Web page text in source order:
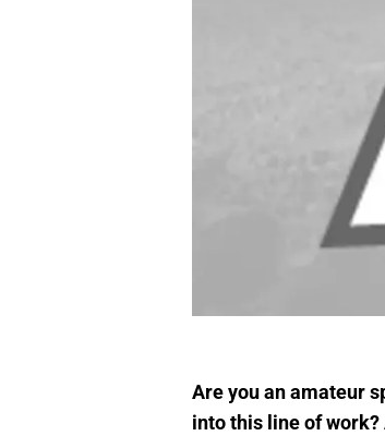
Are you an amateur
into this line of